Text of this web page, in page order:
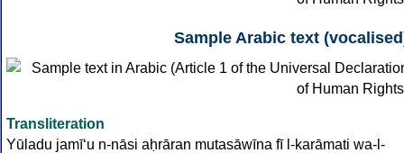
Sample Arabic text
Transliteration
Yūladu jamī‘u n-nāsi aḥrāran mutasāwīna fī l-karāmati wa-l-